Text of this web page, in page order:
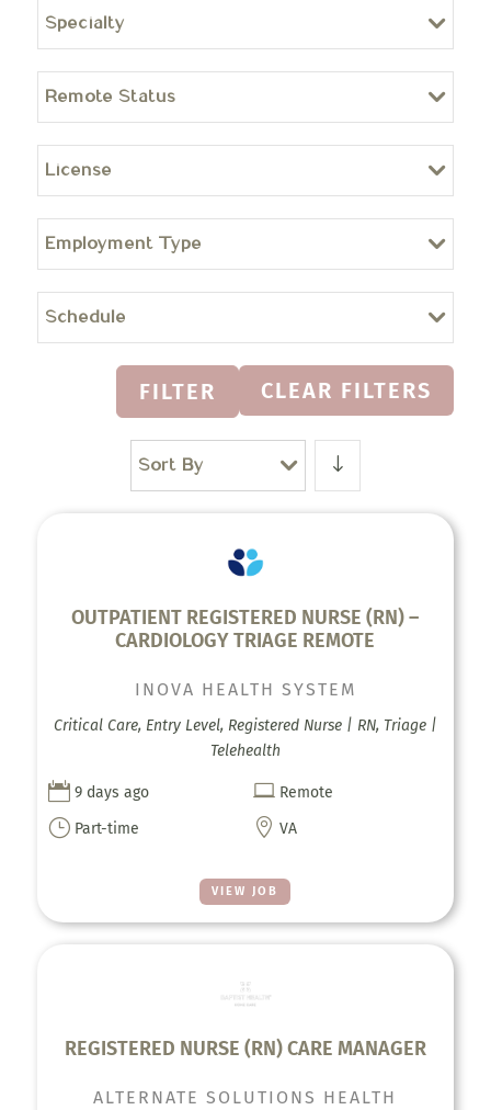
Specialty
Remote Status
License
Employment Type
Schedule
FILTER CLEAR FILTERS
Sort By
OUTPATIENT REGISTERED NURSE (RN) –
CARDIOLOGY TRIAGE REMOTE
VIEW JOB
INOVA HEALTH SYSTEM
Critical Care, Entry Level, Registered Nurse | RN, Triage |
Telehealth
 9 days ago  Remote
} Part-time  VA
REGISTERED NURSE (RN) CARE MANAGER
ALTERNATE SOLUTIONS HEALTH